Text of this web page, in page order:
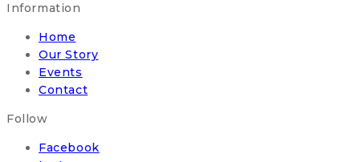
Information
Home
Our Story
Events
Contact
Follow
Facebook